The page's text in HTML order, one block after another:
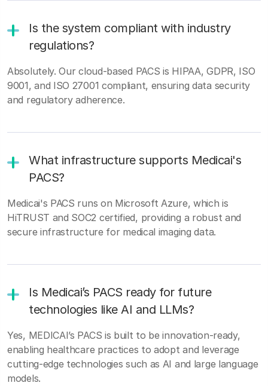
Is the system compliant with industry
regulations?
Absolutely. Our cloud-based PACS is HIPAA, GDPR, ISO
9001, and ISO 27001 compliant, ensuring data security
and regulatory adherence.
What infrastructure supports Medicai's
PACS?
Medicai's PACS runs on Microsoft Azure, which is
HiTRUST and SOC2 certified, providing a robust and
secure infrastructure for medical imaging data.
Is Medicai’s PACS ready for future
technologies like AI and LLMs?
Yes, MEDICAI’s PACS is built to be innovation-ready,
enabling healthcare practices to adopt and leverage
cutting-edge technologies such as AI and large language
models.